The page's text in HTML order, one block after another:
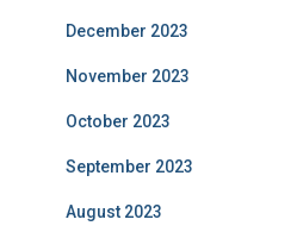
December 2023
November 2023
October 2023
September 2023
August 2023